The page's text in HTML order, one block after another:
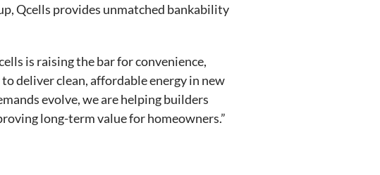
Qcells provides unmatched bankability
is raising the bar for convenience,
deliver clean, affordable energy in new
evolve, we are helping builders
long-term value for homeowners.”